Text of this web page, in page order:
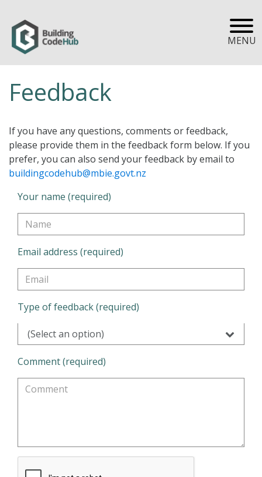
MENU
Feedback
If you have any questions, comments or feedback,
please provide them in the feedback form below. If you
prefer, you can also send your feedback by email to
buildingcodehub@mbie.govt.nz
Your name (required)
Email address (required)
Type of feedback (required)
(Select an option)
Comment (required)